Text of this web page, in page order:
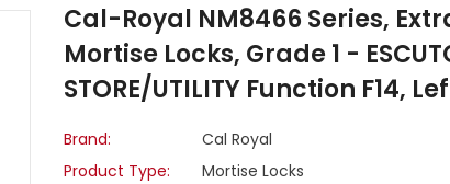
Cal-Royal NM8466 Series,
Mortise Locks, Grade 1 -
STORE/UTILITY Function F14,
Brand:
Cal Royal
Product Type:
Mortise Locks